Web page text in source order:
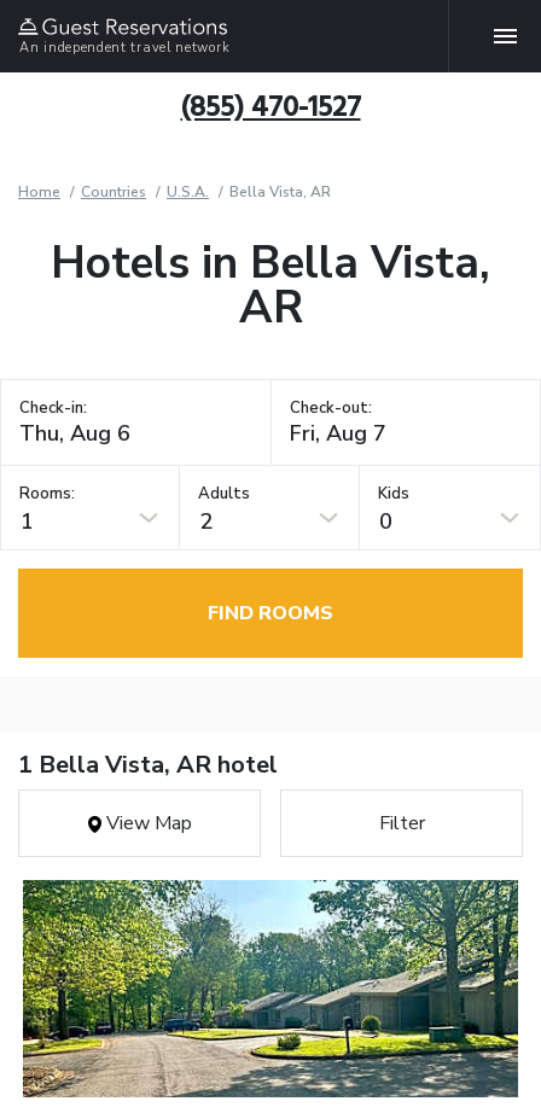
An independent travel network
(855) 470-1527
Home Countries U.S.A. Bella Vista, AR
Hotels in Bella Vista,
AR
Check-in: Check-out:
Rooms:
1
Adults
2
Kids
0
FIND ROOMS
1 Bella Vista, AR hotel
View Map Filter